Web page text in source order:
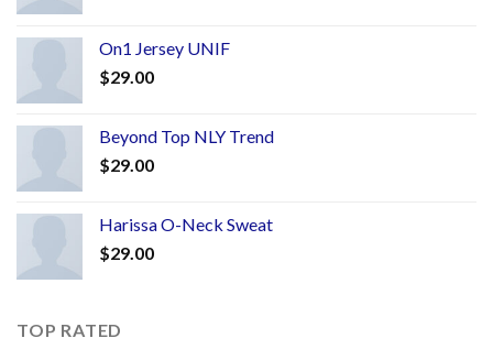
On1 Jersey UNIF
$29.00
Beyond Top NLY Trend
$29.00
Harissa O-Neck Sweat
$29.00
TOP RATED